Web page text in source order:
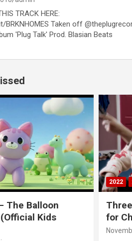
TRACK HERE:
BRKNHOMES Taken off
'Plug Talk' Prod. Blasian Beats
The Balloon
Kids
2022
for